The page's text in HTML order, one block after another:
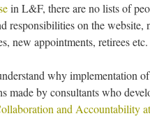
in L&F, there are no lists of
responsibilities on the
new appointments, retirees etc.
why implementation
made by consultants who
and Accountability